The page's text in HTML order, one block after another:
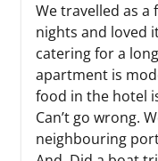
We travelled as a
nights and loved
catering for a
apartment is
food in the hotel
Can’t go wrong.
neighbouring